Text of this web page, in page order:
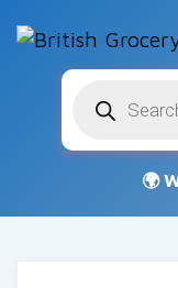
search